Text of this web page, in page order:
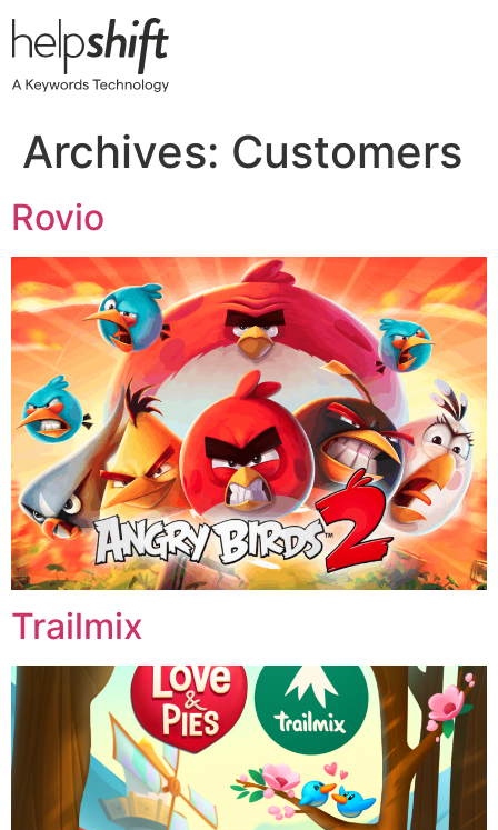
to
Archives: Customers
Rovio
Trailmix